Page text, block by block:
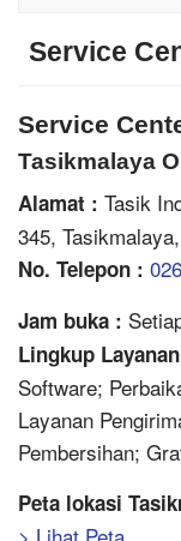
Service
Service
Tasikmalaya
Alamat : Tasik
345,
No. Telepon :
Jam buka :
Lingkup
Software;
Layanan
Pembersihan;
Peta lokasi